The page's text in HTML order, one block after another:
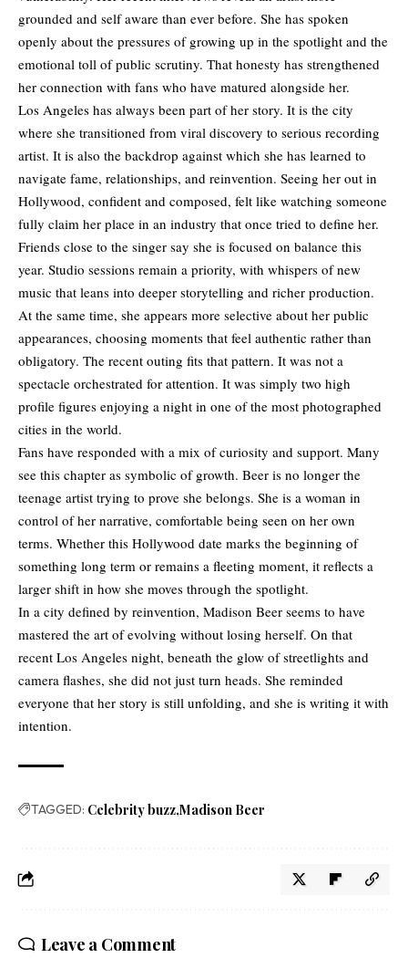
grounded and self aware than ever before. She has spoken
openly about the pressures of growing up in the spotlight and the
emotional toll of public scrutiny. That honesty has strengthened
her connection with fans who have matured alongside her.
Los Angeles has always been part of her story. It is the city
where she transitioned from viral discovery to serious recording
artist. It is also the backdrop against which she has learned to
navigate fame, relationships, and reinvention. Seeing her out in
Hollywood, confident and composed, felt like watching someone
fully claim her place in an industry that once tried to define her.
Friends close to the singer say she is focused on balance this
year. Studio sessions remain a priority, with whispers of new
music that leans into deeper storytelling and richer production.
At the same time, she appears more selective about her public
appearances, choosing moments that feel authentic rather than
obligatory. The recent outing fits that pattern. It was not a
spectacle orchestrated for attention. It was simply two high
profile figures enjoying a night in one of the most photographed
cities in the world.
Fans have responded with a mix of curiosity and support. Many
see this chapter as symbolic of growth. Beer is no longer the
teenage artist trying to prove she belongs. She is a woman in
control of her narrative, comfortable being seen on her own
terms. Whether this Hollywood date marks the beginning of
something long term or remains a fleeting moment, it reflects a
larger shift in how she moves through the spotlight.
In a city defined by reinvention, Madison Beer seems to have
mastered the art of evolving without losing herself. On that
recent Los Angeles night, beneath the glow of streetlights and
camera flashes, she did not just turn heads. She reminded
everyone that her story is still unfolding, and she is writing it with
intention.
TAGGED: Celebrity buzz Madison Beer
Leave a Comment